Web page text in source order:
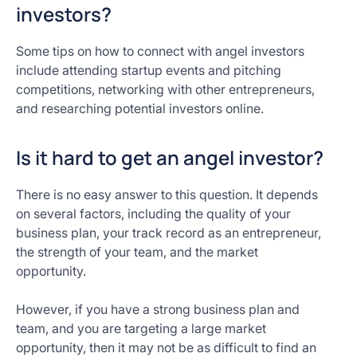
investors?
Some tips on how to connect with angel investors
include attending startup events and pitching
competitions, networking with other entrepreneurs,
and researching potential investors online.
Is it hard to get an angel investor?
There is no easy answer to this question. It depends
on several factors, including the quality of your
business plan, your track record as an entrepreneur,
the strength of your team, and the market
opportunity.
However, if you have a strong business plan and
team, and you are targeting a large market
opportunity, then it may not be as difficult to find an